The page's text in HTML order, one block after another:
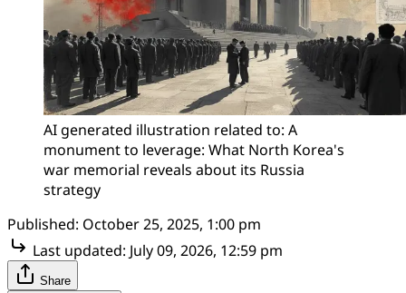
AI generated illustration related to: A
monument to leverage: What North Korea's
war memorial reveals about its Russia
strategy
Published: October 25, 2025, 1:00 pm
Last updated: July 09, 2026, 12:59 pm
Share